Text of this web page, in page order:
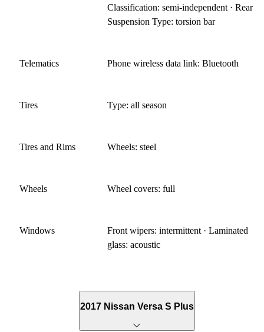
Classification: semi-independent · Rear
Suspension Type: torsion bar
Telematics Phone wireless data link: Bluetooth
Tires Type: all season
Tires and Rims Wheels: steel
Wheels Wheel covers: full
Windows
Front wipers: intermittent · Laminated
glass: acoustic
2017 Nissan Versa S Plus